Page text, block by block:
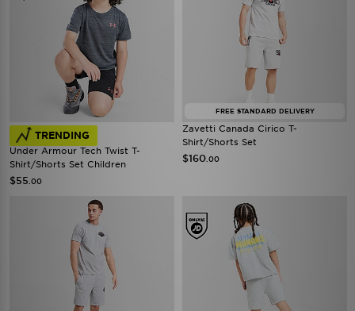
TRENDING
Under Armour Tech Twist T-
Shirt/Shorts Set Children
$55 .00
FREE STANDARD DELIVERY
Zavetti Canada Cirico T-
Shirt/Shorts Set
$160 .00